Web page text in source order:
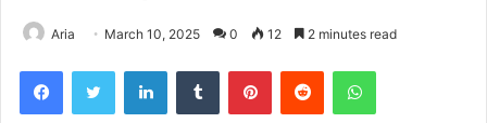
Aria March 10, 2025 0 12 2 minutes read
FacebookTwitter LinkedInTumblr PinterestReddit WhatsApp